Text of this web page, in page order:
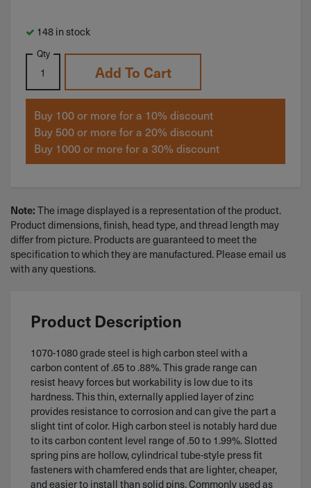
148 in stock
Qty
Add To Cart
Buy 100 or more for a 10% discount
Buy 500 or more for a 20% discount
Buy 1000 or more for a 30% discount
Note: The image displayed is a representation of the product.
Product dimensions, finish, head type, and thread length may
differ from picture. Products are guaranteed to meet the
specification to which they are manufactured. Please email us
with any questions.
Product Description
1070-1080 grade steel is high carbon steel with a
carbon content of .65 to .88%. This grade range can
resist heavy forces but workability is low due to its
hardness. This thin, externally applied layer of zinc
provides resistance to corrosion and can give the part a
slight tint of color. High carbon steel is notably hard due
to its carbon content level range of .50 to 1.99%. Slotted
spring pins are hollow, cylindrical tube-style press fit
fasteners with chamfered ends that are lighter, cheaper,
and easier to install than solid pins. Commonly used as